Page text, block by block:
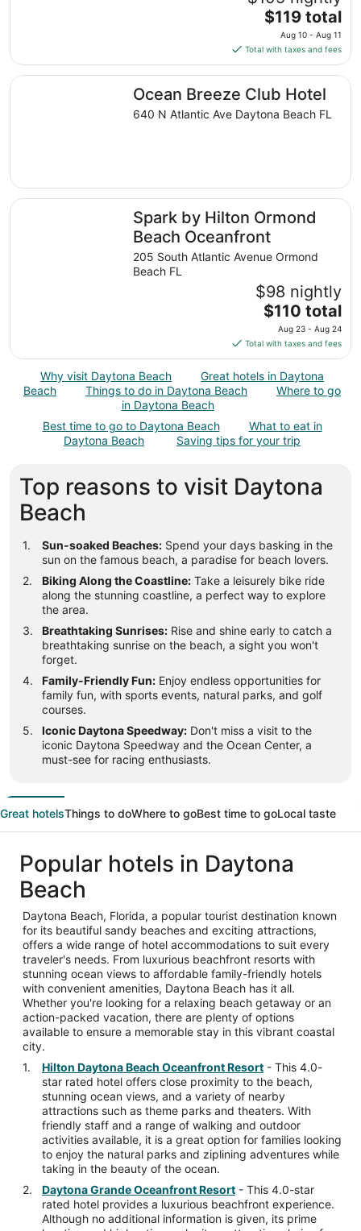
1
to
Sep
2
The
price
is
$119
total
per
night
Aug
$119 total
Aug 10 - Aug 11
Total with taxes and fees
Ocean Breeze Club Hotel
640 N Atlantic Ave Daytona Beach FL
Ocean Breeze Club Hotel
Spark by Hilton Ormond
Beach Oceanfront
205 South Atlantic Avenue Ormond
Beach FL
$98 nightly
The
price
is
$110
total
per
from
Aug
Aug
24
$110 total
Aug 23 - Aug 24
Total with taxes and fees
Spark by Hilton Ormond Beach Oceanfront
Why visit Daytona Beach
Great hotels in Daytona
Beach
Things to do in Daytona Beach
Where to go
in Daytona Beach
Best time to go to Daytona Beach
What to eat in
Daytona Beach
Saving tips for your trip
Top reasons to visit Daytona
Beach
Sun-soaked Beaches: Spend your days basking in the
sun on the famous beach, a paradise for beach lovers.
Biking Along the Coastline: Take a leisurely bike ride
along the stunning coastline, a perfect way to explore
the area.
Breathtaking Sunrises: Rise and shine early to catch a
breathtaking sunrise on the beach, a sight you won't
forget.
Family-Friendly Fun: Enjoy endless opportunities for
family fun, with sports events, natural parks, and golf
courses.
Iconic Daytona Speedway: Don't miss a visit to the
iconic Daytona Speedway and the Ocean Center, a
must-see for racing enthusiasts.
Great hotelsThings to doWhere to goBest time to goLocal taste
Popular hotels in Daytona
Beach
Daytona Beach, Florida, a popular tourist destination known
for its beautiful sandy beaches and exciting attractions,
offers a wide range of hotel accommodations to suit every
traveler's needs. From luxurious beachfront resorts with
stunning ocean views to affordable family-friendly hotels
with convenient amenities, Daytona Beach has it all.
Whether you're looking for a relaxing beach getaway or an
action-packed vacation, there are plenty of options
available to ensure a memorable stay in this vibrant coastal
city.
Hilton Daytona Beach Oceanfront Resort - This 4.0-
star rated hotel offers close proximity to the beach,
stunning ocean views, and a variety of nearby
attractions such as theme parks and theaters. With
friendly staff and a range of walking and outdoor
activities available, it is a great option for families looking
to enjoy the natural parks and ziplining adventures while
taking in the beauty of the ocean.
Daytona Grande Oceanfront Resort - This 4.0-star
rated hotel provides a luxurious beachfront experience.
Although no additional information is given, its prime